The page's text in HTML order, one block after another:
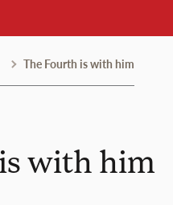
The Fourth is with him
with him